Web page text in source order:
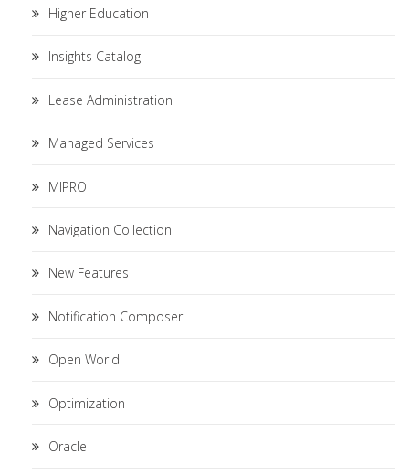
Higher Education
Insights Catalog
Lease Administration
Managed Services
MIPRO
Navigation Collection
New Features
Notification Composer
Open World
Optimization
Oracle